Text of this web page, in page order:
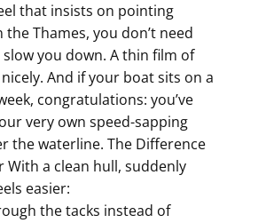
that insists on pointing
the Thames, you don’t need
you down. A thin film of
And if your boat sits on a
congratulations: you’ve
very own speed-sapping
the waterline. The Difference
With a clean hull, suddenly
easier:
the tacks instead of